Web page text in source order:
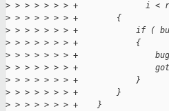
> > > > > > > +              i
> > > > > > > +        {
> > > > > > > +            if (
> > > > > > > +            {
> > > > > > > +
> > > > > > > +
> > > > > > > +            }
> > > > > > > +        }
> > > > > > > +    }